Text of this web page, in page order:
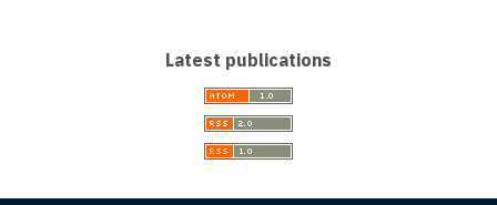
Latest publications